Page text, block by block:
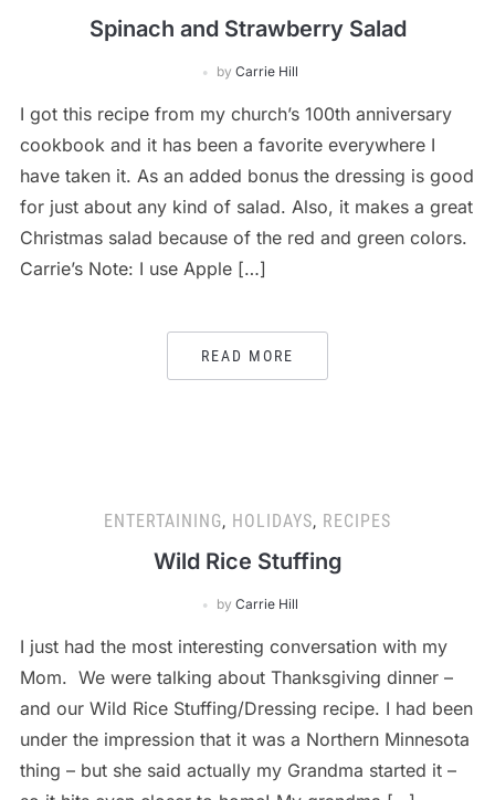
Spinach and Strawberry Salad
by Carrie Hill
I got this recipe from my church’s 100th anniversary
cookbook and it has been a favorite everywhere I
have taken it. As an added bonus the dressing is good
for just about any kind of salad. Also, it makes a great
Christmas salad because of the red and green colors.
Carrie’s Note: I use Apple […]
READ MORE
ENTERTAINING, HOLIDAYS, RECIPES
Wild Rice Stuffing
by Carrie Hill
I just had the most interesting conversation with my
Mom. We were talking about Thanksgiving dinner –
and our Wild Rice Stuffing/Dressing recipe. I had been
under the impression that it was a Northern Minnesota
thing – but she said actually my Grandma started it –